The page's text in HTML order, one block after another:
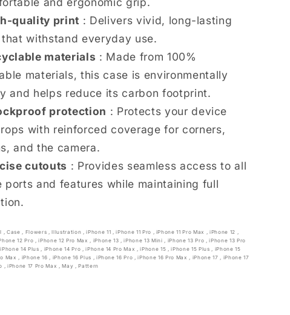
quality print : Delivers vivid, long-lasting
that withstand everyday use.
materials : Made from 100%
materials, this case is environmentally
and helps reduce its carbon footprint.
protection : Protects your device
with reinforced coverage for corners,
and the camera.
cutouts : Provides seamless access to all
ports and features while maintaining full
,Case, Flowers,Illustration ,iPhone 11 ,iPhone 11 Pro , iPhone 11 Pro Max ,iPhone 12 ,
12 Pro ,iPhone 12 Pro Max, iPhone 13,iPhone 13 Mini, iPhone 13 Pro ,iPhone 13 Pro
iPhone 14 Plus, iPhone 14 Pro ,iPhone 14 Pro Max,iPhone 15,iPhone 15 Plus, iPhone 15
Max, iPhone 16, iPhone 16 Plus , iPhone 16 Pro,iPhone 16 Pro Max, iPhone 17, iPhone 17
,iPhone 17 Pro Max ,May ,Pattern